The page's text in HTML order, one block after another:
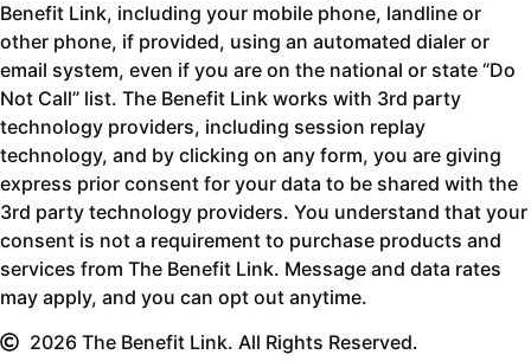
Benefit Link, including your mobile phone, landline or
other phone, if provided, using an automated dialer or
email system, even if you are on the national or state “Do
Not Call” list. The Benefit Link works with 3rd party
technology providers, including session replay
technology, and by clicking on any form, you are giving
express prior consent for your data to be shared with the
3rd party technology providers. You understand that your
consent is not a requirement to purchase products and
services from The Benefit Link. Message and data rates
may apply, and you can opt out anytime.
2026 The Benefit Link. All Rights Reserved.